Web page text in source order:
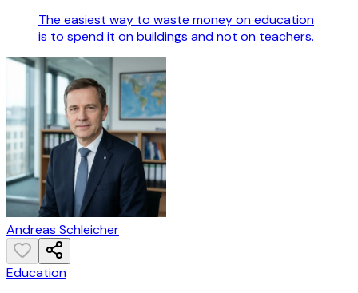
The easiest way to waste money on education
is to spend it on buildings and not on teachers.
Andreas Schleicher
Education